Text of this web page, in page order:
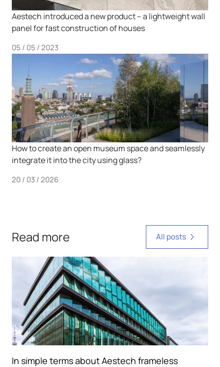
Aestech introduced a new product – a lightweight wall
panel for fast construction of houses
05 / 05 / 2023
How to create an open museum space and seamlessly
integrate it into the city using glass?
20 / 03 / 2026
Read more All posts
In simple terms about Aestech frameless